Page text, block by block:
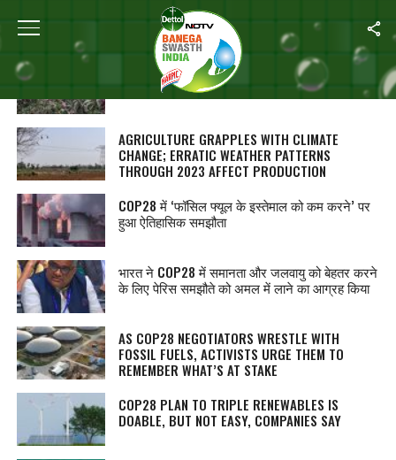
ALL POSTS TAGGED "CLIMATE CRISIS"
वर्ष 2023: हिमाचल प्रदेश में सेबों की फसल पर दिखा
जलवायु परिवर्तन का असर
AGRICULTURE GRAPPLES WITH CLIMATE
CHANGE; ERRATIC WEATHER PATTERNS
THROUGH 2023 AFFECT PRODUCTION
COP28 में ‘फॉसिल फ्यूल के इस्तेमाल को कम करने’ पर
हुआ ऐतिहासिक समझौता
भारत ने COP28 में समानता और जलवायु को बेहतर करने
के लिए पेरिस समझौते को अमल में लाने का आग्रह किया
AS COP28 NEGOTIATORS WRESTLE WITH
FOSSIL FUELS, ACTIVISTS URGE THEM TO
REMEMBER WHAT’S AT STAKE
COP28 PLAN TO TRIPLE RENEWABLES IS
DOABLE, BUT NOT EASY, COMPANIES SAY